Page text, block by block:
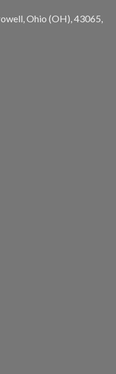
Ohio (OH), 43065,